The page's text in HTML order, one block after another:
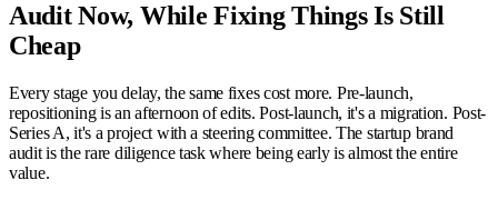
Audit Now, While Fixing Things Is Still
Cheap
Every stage you delay, the same fixes cost more. Pre-launch,
repositioning is an afternoon of edits. Post-launch, it's a migration. Post-
Series A, it's a project with a steering committee. The startup brand
audit is the rare diligence task where being early is almost the entire
value.